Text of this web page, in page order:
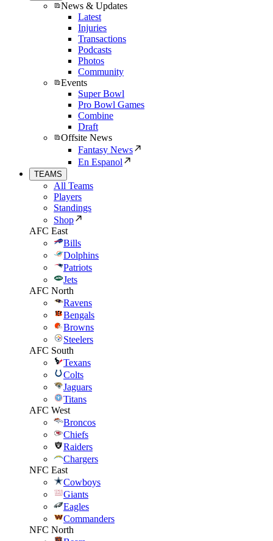
News & Updates
Latest
Injuries
Transactions
Podcasts
Photos
Community
Events
Super Bowl
Pro Bowl Games
Combine
Draft
Offsite News
Fantasy News
En Espanol
TEAMS
All Teams
Players
Standings
Shop
AFC East
Bills
Dolphins
Patriots
Jets
AFC North
Ravens
Bengals
Browns
Steelers
AFC South
Texans
Colts
Jaguars
Titans
AFC West
Broncos
Chiefs
Raiders
Chargers
NFC East
Cowboys
Giants
Eagles
Commanders
NFC North